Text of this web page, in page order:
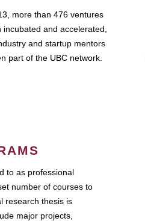
more than 476 ventures
incubated and accelerated,
and startup mentors
part of the UBC network.
to as professional
number of courses to
research thesis is
major projects,